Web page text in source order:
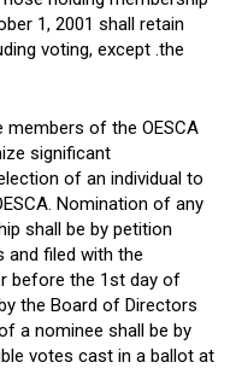
1, 2001 shall retain
voting, except .the
members of the OESCA
significant
of an individual to
Nomination of any
shall be by petition
and filed with the
before the 1st day of
the Board of Directors
a nominee shall be by
votes cast in a ballot at